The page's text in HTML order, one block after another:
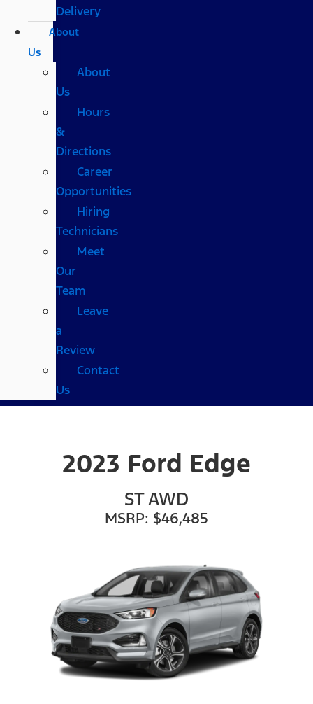
Delivery
About
Us
About
Us
Hours
&
Directions
Career
Opportunities
Hiring
Technicians
Meet
Our
Team
Leave
a
Review
Contact
Us
2023 Ford Edge
ST AWD
MSRP: $46,485